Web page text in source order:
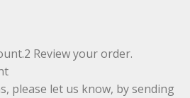
2 Review your order.
please let us know, by sending